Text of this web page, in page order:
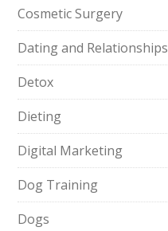
Cosmetic Surgery
Dating and Relationships
Detox
Dieting
Digital Marketing
Dog Training
Dogs